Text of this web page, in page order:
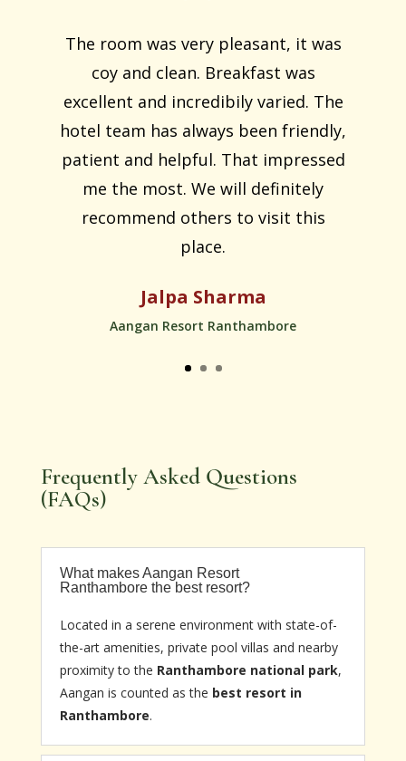
The room was very pleasant, it was
coy and clean. Breakfast was
excellent and incredibily varied. The
hotel team has always been friendly,
patient and helpful. That impressed
me the most. We will definitely
recommend others to visit this
place.
Jalpa Sharma
Aangan Resort Ranthambore
Frequently Asked Questions
(FAQs)
What makes Aangan Resort
Ranthambore the best resort?
Located in a serene environment with state-of-
the-art amenities, private pool villas and nearby
proximity to the Ranthambore national park,
Aangan is counted as the best resort in
Ranthambore.